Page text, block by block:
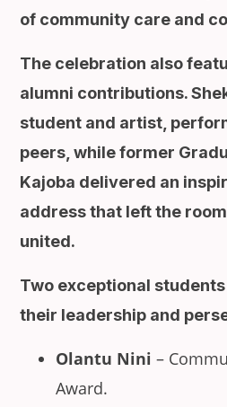
of community care and
The celebration also
alumni contributions.
student and artist,
peers, while former
Kajoba delivered an
address that left the
united.
Two exceptional
their leadership and
Olantu Nini –
Award.